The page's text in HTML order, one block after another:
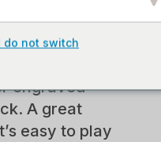
engraved
A great
easy to play
do not switch